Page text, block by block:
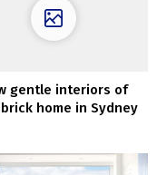
gentle interiors of
brick home in Sydney